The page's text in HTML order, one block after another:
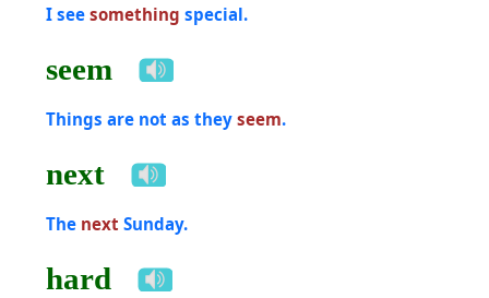
I see something special.
seem
Things are not as they seem.
next
The next Sunday.
hard